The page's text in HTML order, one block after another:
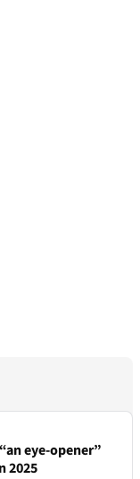
eye-opener”
2025